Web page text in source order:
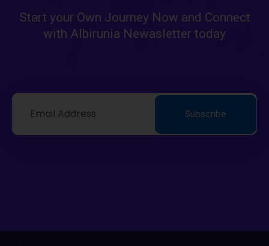
Start your Own Journey Now and Connect
with Albirunia Newasletter today
Subscribe